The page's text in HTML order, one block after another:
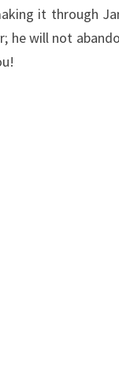
it through
he will not